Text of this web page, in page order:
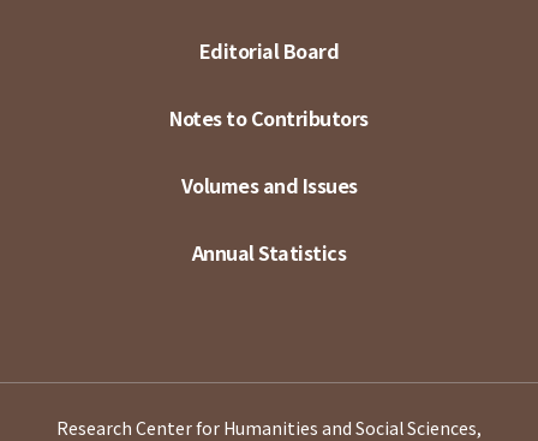
Editorial Board
Notes to Contributors
Volumes and Issues
Annual Statistics
Research Center for Humanities and Social Sciences,